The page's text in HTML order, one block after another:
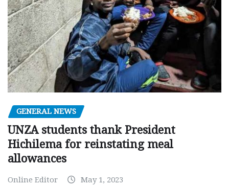
GENERAL NEWS
UNZA students thank President
Hichilema for reinstating meal
allowances
Online Editor May 1, 2023